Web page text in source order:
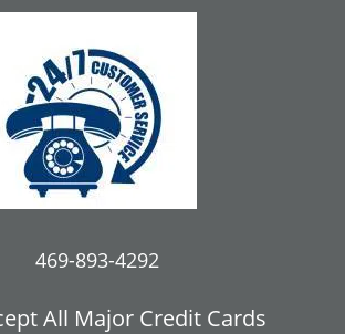
469-893-4292
All Major Credit Cards